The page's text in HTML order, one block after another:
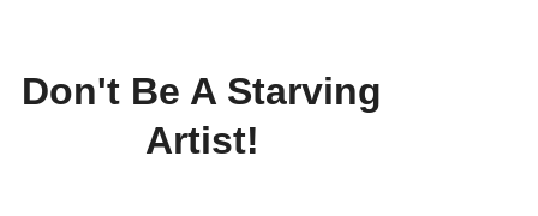
Don't Be A Starving
Artist!